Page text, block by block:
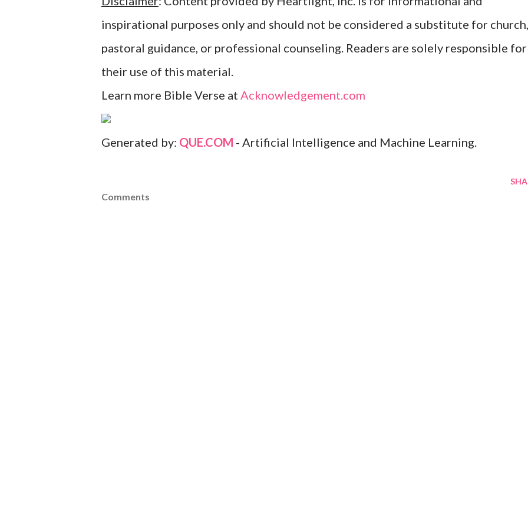
inspirational purposes only and should not be considered a substitute for church,
pastoral guidance, or professional counseling. Readers are solely responsible for
their use of this material.
Learn more Bible Verse at Acknowledgement.com
Generated by: QUE.COM - Artificial Intelligence and Machine Learning.
Comments